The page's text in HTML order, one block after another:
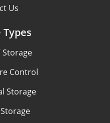
Us
Types
Storage
Control
Storage